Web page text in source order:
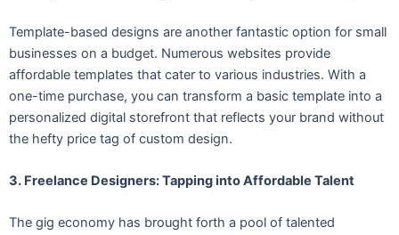
Template-based designs are another fantastic option for small
businesses on a budget. Numerous websites provide
affordable templates that cater to various industries. With a
one-time purchase, you can transform a basic template into a
personalized digital storefront that reflects your brand without
the hefty price tag of custom design.
3. Freelance Designers: Tapping into Affordable Talent
The gig economy has brought forth a pool of talented